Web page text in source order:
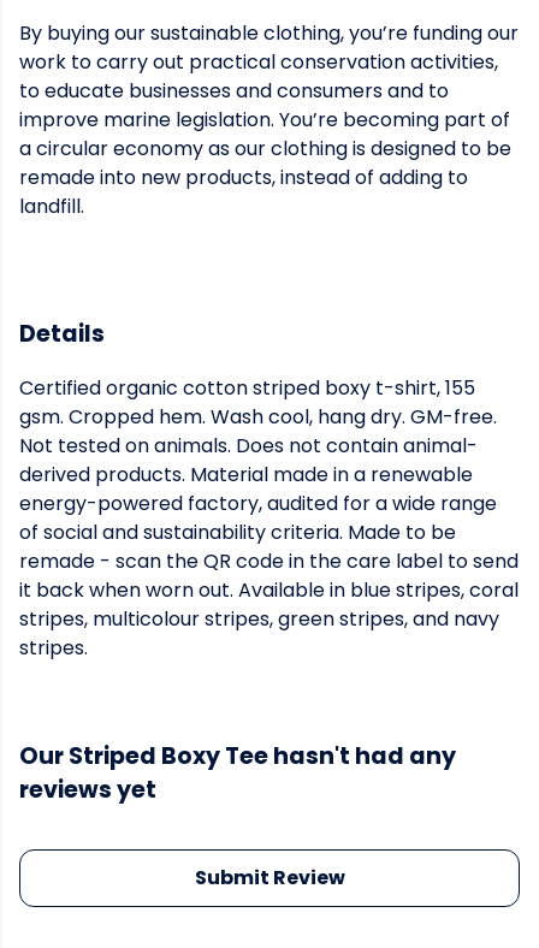
By buying our sustainable clothing, you’re funding our
work to carry out practical conservation activities,
to educate businesses and consumers and to
improve marine legislation. You’re becoming part of
a circular economy as our clothing is designed to be
remade into new products, instead of adding to
landfill.
Details
Certified organic cotton striped boxy t-shirt, 155
gsm. Cropped hem. Wash cool, hang dry. GM-free.
Not tested on animals. Does not contain animal-
derived products. Material made in a renewable
energy-powered factory, audited for a wide range
of social and sustainability criteria. Made to be
remade - scan the QR code in the care label to send
it back when worn out. Available in blue stripes, coral
stripes, multicolour stripes, green stripes, and navy
stripes.
Our Striped Boxy Tee hasn't had any
reviews yet
Submit Review